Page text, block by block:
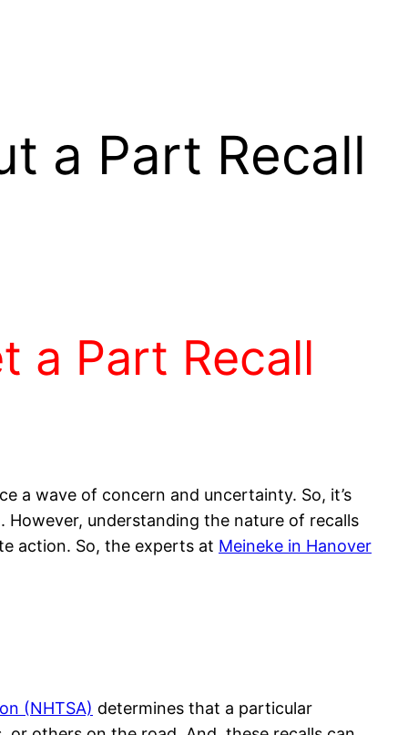
a Part Recall
a Part Recall
a wave of concern and uncertainty. So, it’s
understanding the nature of recalls
action. So, the experts at Meineke in Hanover
(NHTSA) determines that a particular